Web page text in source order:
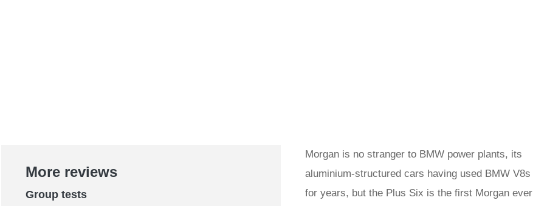
More reviews
Group tests
Morgan is no stranger to BMW power plants, its
aluminium-structured cars having used BMW V8s
for years, but the Plus Six is the first Morgan ever